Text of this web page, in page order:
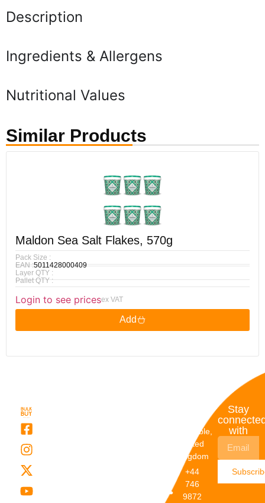
Description
Ingredients & Allergens
Nutritional Values
Similar Products
Maldon Sea Salt Flakes, 570g
Pack Size :
EAN :5011428000409
Layer QTY :
Pallet QTY :
Login to see pricesex VAT
Add
Dunstable,
United
Kingdom
+44
746
9872
Stay
with